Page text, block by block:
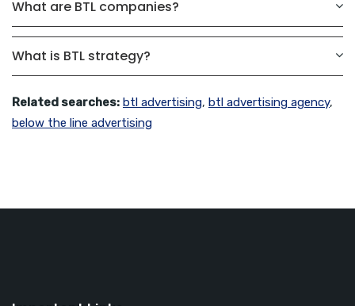
What are BTL companies?
What is BTL strategy?
Related searches: btl advertising, btl advertising agency,
below the line advertising